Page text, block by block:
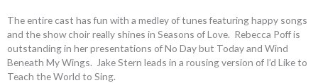
The entire cast has fun with a medley of tunes featuring happy songs
and the show choir really shines in Seasons of Love. Rebecca Poff is
outstanding in her presentations of No Day but Today and Wind
Beneath My Wings. Jake Stern leads in a rousing version of I’d Like to
Teach the World to Sing.